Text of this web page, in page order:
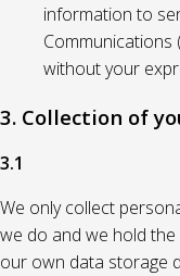
information to
Communications
without your
3. Collection of
3.1
We only collect
we do and we hold
our own data storage